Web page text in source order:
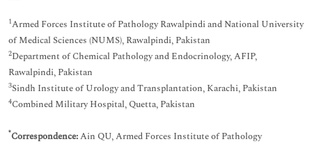
1Armed Forces Institute of Pathology Rawalpindi and National University
of Medical Sciences (NUMS), Rawalpindi, Pakistan
2Department of Chemical Pathology and Endocrinology, AFIP,
Rawalpindi, Pakistan
3Sindh Institute of Urology and Transplantation, Karachi, Pakistan
4Combined Military Hospital, Quetta, Pakistan
*Correspondence:Ain QU, Armed Forces Institute of Pathology